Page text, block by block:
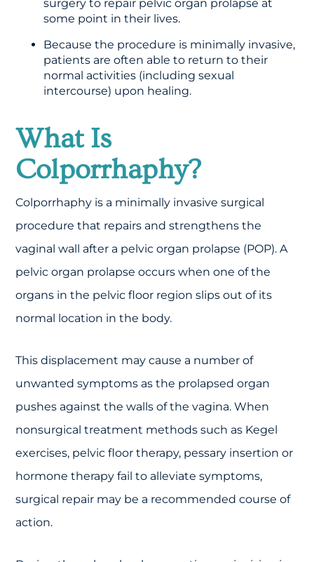
surgery to repair pelvic organ prolapse at
some point in their lives.
Because the procedure is minimally invasive,
patients are often able to return to their
normal activities (including sexual
intercourse) upon healing.
What Is
Colporrhaphy?
Colporrhaphy is a minimally invasive surgical
procedure that repairs and strengthens the
vaginal wall after a pelvic organ prolapse (POP). A
pelvic organ prolapse occurs when one of the
organs in the pelvic floor region slips out of its
normal location in the body.
This displacement may cause a number of
unwanted symptoms as the prolapsed organ
pushes against the walls of the vagina. When
nonsurgical treatment methods such as Kegel
exercises, pelvic floor therapy, pessary insertion or
hormone therapy fail to alleviate symptoms,
surgical repair may be a recommended course of
action.